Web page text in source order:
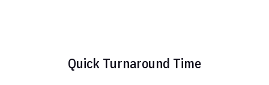
Quick Turnaround Time